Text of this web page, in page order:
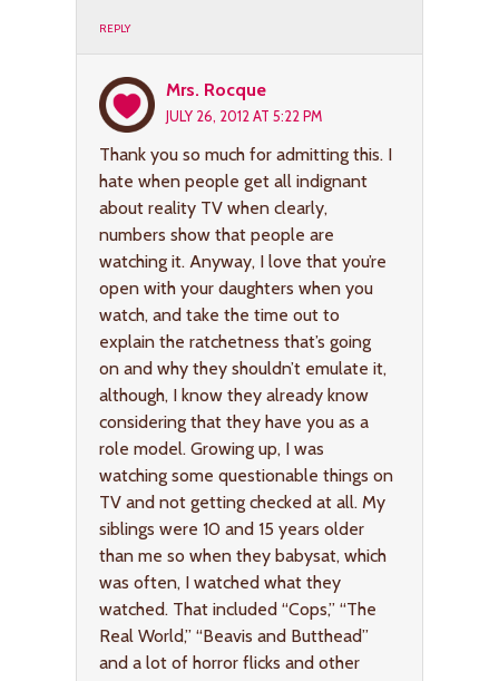
REPLY
Mrs. Rocque
JULY 26, 2012 AT 5:22 PM
Thank you so much for admitting this. I
hate when people get all indignant
about reality TV when clearly,
numbers show that people are
watching it. Anyway, I love that you’re
open with your daughters when you
watch, and take the time out to
explain the ratchetness that’s going
on and why they shouldn’t emulate it,
although, I know they already know
considering that they have you as a
role model. Growing up, I was
watching some questionable things on
TV and not getting checked at all. My
siblings were 10 and 15 years older
than me so when they babysat, which
was often, I watched what they
watched. That included “Cops,” “The
Real World,” “Beavis and Butthead”
and a lot of horror flicks and other